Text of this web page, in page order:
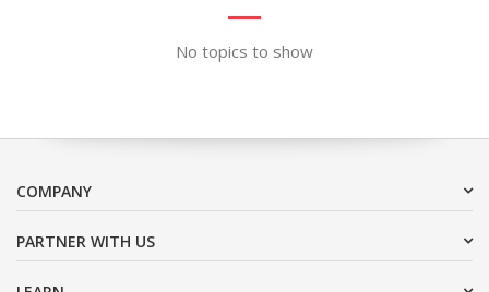
No topics to show
COMPANY
PARTNER WITH US